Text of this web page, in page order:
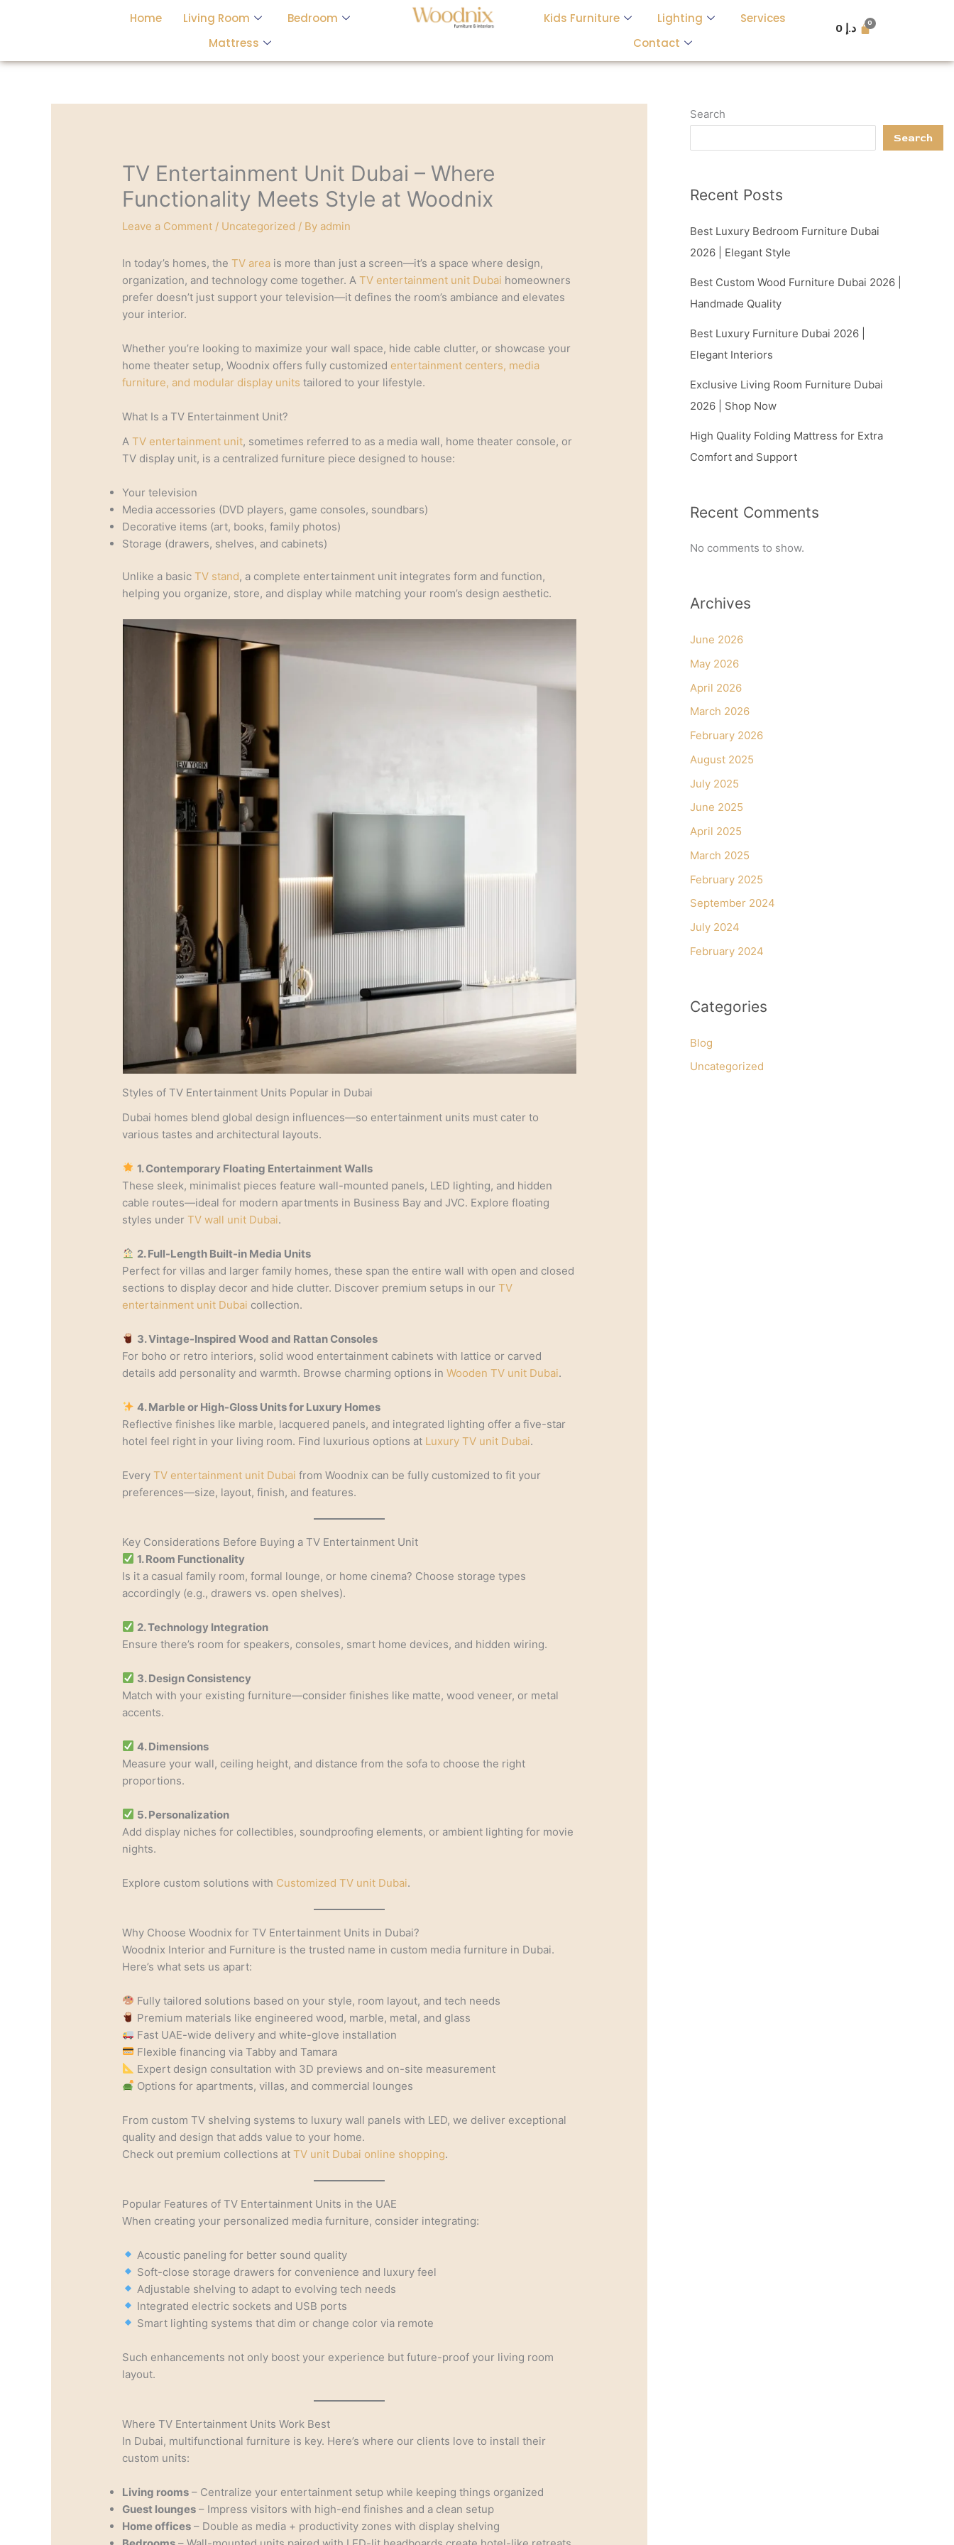
Home Living Room
Bedroom
Mattress
Kids Furniture Lighting
Services
Contact
د.إ 0
TV Entertainment Unit Dubai – Where
Functionality Meets Style at Woodnix
Leave a Comment / Uncategorized / By admin
In today’s homes, theTV area is more than just a screen—it’s a space where design,
organization, and technology come together. ATV entertainment unit Dubai homeowners
prefer doesn’t just support your television—it defines the room’s ambiance and elevates
your interior.
Whether you’re looking to maximize your wall space, hide cable clutter, or showcase your
home theater setup, Woodnix offers fully customized entertainment centers, media
furniture, and modular display units tailored to your lifestyle.
What Is a TV Entertainment Unit?
ATV entertainment unit, sometimes referred to as a media wall, home theater console, or
TV display unit, is a centralized furniture piece designed to house:
Your television
Media accessories (DVD players, game consoles, soundbars)
Decorative items (art, books, family photos)
Storage (drawers, shelves, and cabinets)
Unlike a basicTV stand, a complete entertainment unit integrates form and function,
helping you organize, store, and display while matching your room’s design aesthetic.
Styles of TV Entertainment Units Popular in Dubai
Dubai homes blend global design influences—so entertainment units must cater to
various tastes and architectural layouts.
1. Contemporary Floating Entertainment Walls
These sleek, minimalist pieces feature wall-mounted panels, LED lighting, and hidden
cable routes—ideal for modern apartments in Business Bay and JVC. Explore floating
styles underTV wall unit Dubai.
2. Full-Length Built-in Media Units
Perfect for villas and larger family homes, these span the entire wall with open and closed
sections to display decor and hide clutter. Discover premium setups in ourTV
entertainment unit Dubai collection.
3. Vintage-Inspired Wood and Rattan Consoles
For boho or retro interiors, solid wood entertainment cabinets with lattice or carved
details add personality and warmth. Browse charming options inWooden TV unit Dubai.
4. Marble or High-Gloss Units for Luxury Homes
Reflective finishes like marble, lacquered panels, and integrated lighting offer a five-star
hotel feel right in your living room. Find luxurious options at Luxury TV unit Dubai.
EveryTV entertainment unit Dubai from Woodnix can be fully customized to fit your
preferences—size, layout, finish, and features.
Key Considerations Before Buying a TV Entertainment Unit
1. Room Functionality
Is it a casual family room, formal lounge, or home cinema? Choose storage types
accordingly (e.g., drawers vs. open shelves).
2. Technology Integration
Ensure there’s room for speakers, consoles, smart home devices, and hidden wiring.
3. Design Consistency
Match with your existing furniture—consider finishes like matte, wood veneer, or metal
accents.
4. Dimensions
Measure your wall, ceiling height, and distance from the sofa to choose the right
proportions.
5. Personalization
Add display niches for collectibles, soundproofing elements, or ambient lighting for movie
nights.
Explore custom solutions with Customized TV unit Dubai.
Why Choose Woodnix for TV Entertainment Units in Dubai?
Woodnix Interior and Furniture is the trusted name in custom media furniture in Dubai.
Here’s what sets us apart:
Fully tailored solutions based on your style, room layout, and tech needs
Premium materials like engineered wood, marble, metal, and glass
Fast UAE-wide delivery and white-glove installation
Flexible financing via Tabby and Tamara
Expert design consultation with 3D previews and on-site measurement
Options for apartments, villas, and commercial lounges
From custom TV shelving systems to luxury wall panels with LED, we deliver exceptional
quality and design that adds value to your home.
Check out premium collections atTV unit Dubai online shopping.
Popular Features of TV Entertainment Units in the UAE
When creating your personalized media furniture, consider integrating:
Acoustic paneling for better sound quality
Soft-close storage drawers for convenience and luxury feel
Adjustable shelving to adapt to evolving tech needs
Integrated electric sockets and USB ports
Smart lighting systems that dim or change color via remote
Such enhancements not only boost your experience but future-proof your living room
layout.
Where TV Entertainment Units Work Best
In Dubai, multifunctional furniture is key. Here’s where our clients love to install their
custom units:
Living rooms – Centralize your entertainment setup while keeping things organized
Guest lounges – Impress visitors with high-end finishes and a clean setup
Home offices – Double as media + productivity zones with display shelving
Search
Search
Recent Posts
Best Luxury Bedroom Furniture Dubai
2026 | Elegant Style
Best Custom Wood Furniture Dubai 2026 |
Handmade Quality
Best Luxury Furniture Dubai 2026 |
Elegant Interiors
Exclusive Living Room Furniture Dubai
2026 | Shop Now
High Quality Folding Mattress for Extra
Comfort and Support
Recent Comments
No comments to show.
Archives
June 2026
May 2026
April 2026
March 2026
February 2026
August 2025
July 2025
June 2025
April 2025
March 2025
February 2025
September 2024
July 2024
February 2024
Categories
Blog
Uncategorized